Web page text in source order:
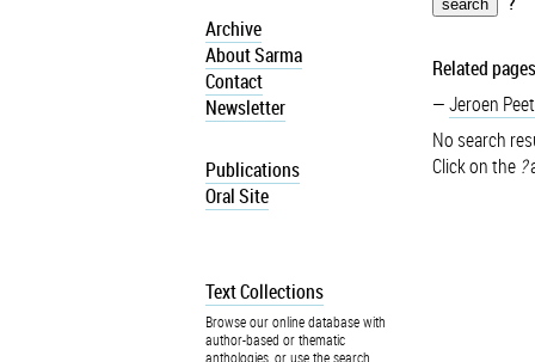
Archive
About Sarma
Contact
Newsletter
Publications
Oral Site
Text Collections
Browse our online database with
author-based or thematic
anthologies, or use the search
Related
Jeroen
No search
Click on the ?